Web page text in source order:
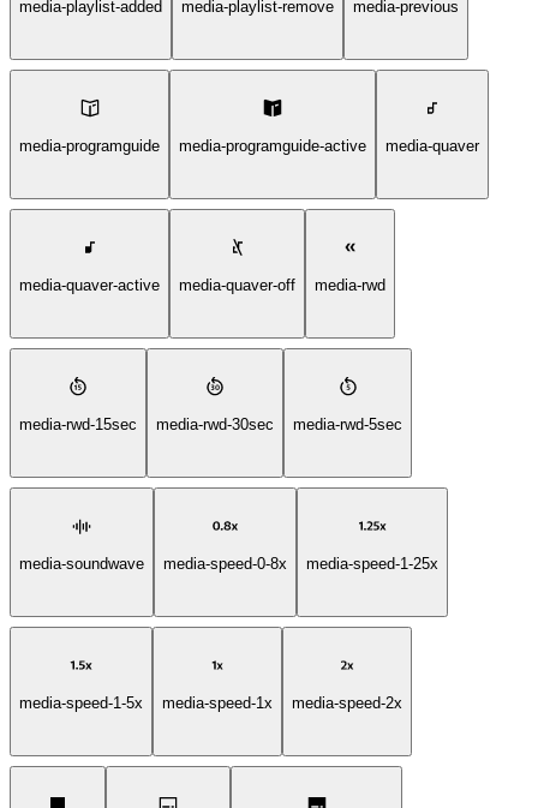
media-playlist-added media-playlist-remove media-previous
media-programguide media-programguide-active media-quaver
media-quaver-active media-quaver-off media-rwd
media-rwd-15sec media-rwd-30sec media-rwd-5sec
media-soundwave media-speed-0-8x media-speed-1-25x
media-speed-1-5x media-speed-1x media-speed-2x